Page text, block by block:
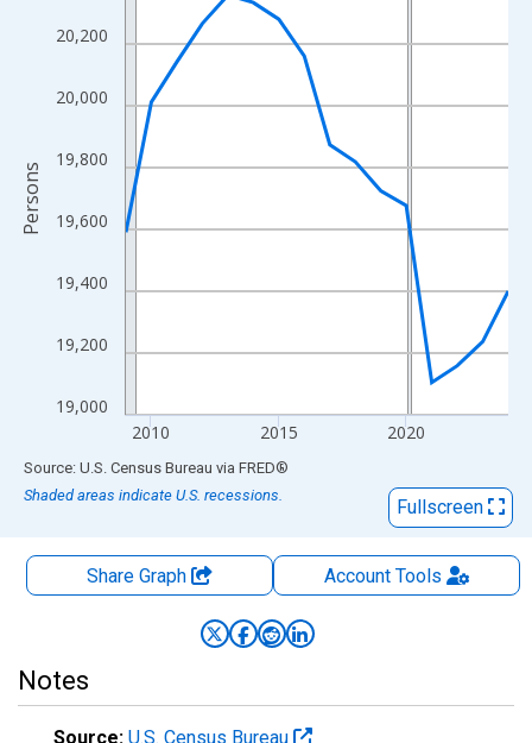
View as data table, Chart
The chart has 1 X axis displaying xAxis. Data ranges from
The chart has 2 Y axes displaying Persons and yAxisRight.
19,000
19,200
19,400
19,600
19,800
20,000
20,200
2010 2015 2020
Persons
End of interactive chart.
Source: U.S. Census Bureau via FRED®
Shaded areas indicate U.S. recessions.
Fullscreen
Share Graph AccountTools
Notes
Source: U.S. Census Bureau